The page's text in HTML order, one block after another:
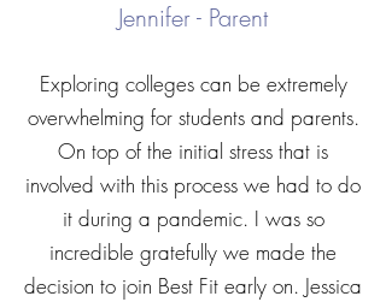
Jennifer - Parent
Exploring colleges can be extremely
overwhelming for students and parents.
On top of the initial stress that is
involved with this process we had to do
it during a pandemic. I was so
incredible gratefully we made the
decision to join Best Fit early on. Jessica